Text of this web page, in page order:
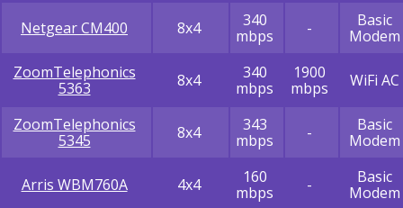
Netgear CM400 8x4
340
mbps
-
Basic
Modem
ZoomTelephonics
5363
8x4
340
mbps
1900
mbps
WiFi AC
ZoomTelephonics
5345
8x4
343
mbps
-
Basic
Modem
Arris WBM760A 4x4
160
mbps
-
Basic
Modem